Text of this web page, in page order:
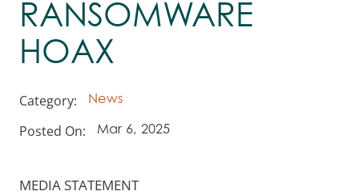
RANSOMWARE
HOAX
Category: News
Posted On: Mar 6, 2025
MEDIA STATEMENT